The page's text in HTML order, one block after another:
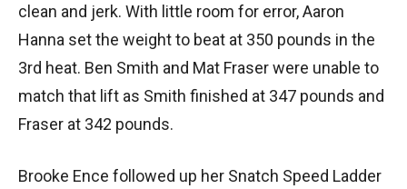
clean and jerk. With little room for error, Aaron
Hanna set the weight to beat at 350 pounds in the
3rd heat. Ben Smith and Mat Fraser were unable to
match that lift as Smith finished at 347 pounds and
Fraser at 342 pounds.
Brooke Ence followed up her Snatch Speed Ladder